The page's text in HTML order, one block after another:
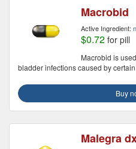
Macrobid
Active Ingredient:
$0.72 for pill
Macrobid is
bladder infections caused by
Buy
Malegra